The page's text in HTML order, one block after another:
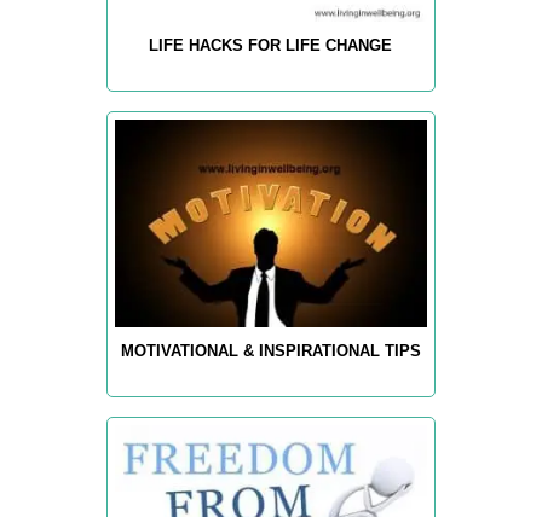
LIFE HACKS FOR LIFE CHANGE
MOTIVATIONAL & INSPIRATIONAL TIPS